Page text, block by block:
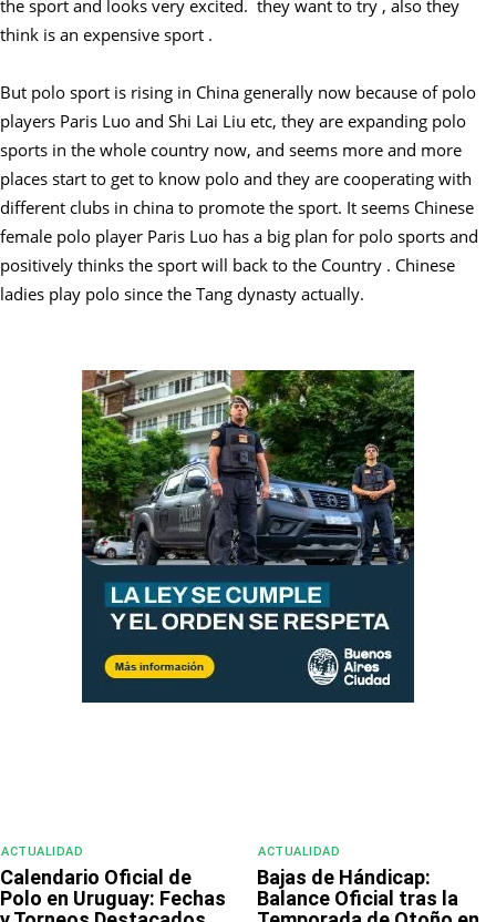
the sport and looks very excited. they want to try , also they
think is an expensive sport .
But polo sport is rising in China generally now because of polo
players Paris Luo and Shi Lai Liu etc, they are expanding polo
sports in the whole country now, and seems more and more
places start to get to know polo and they are cooperating with
different clubs in china to promote the sport. It seems Chinese
female polo player Paris Luo has a big plan for polo sports and
positively thinks the sport will back to the Country . Chinese
ladies play polo since the Tang dynasty actually.
ACTUALIDAD
Calendario Oficial de
Polo en Uruguay: Fechas
ACTUALIDAD
Bajas de Hándicap:
Balance Oficial tras la